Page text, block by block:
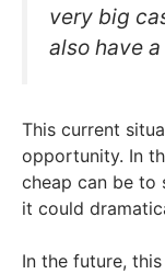
very big
also have
This current
opportunity. In
cheap can be to
it could
In the future,